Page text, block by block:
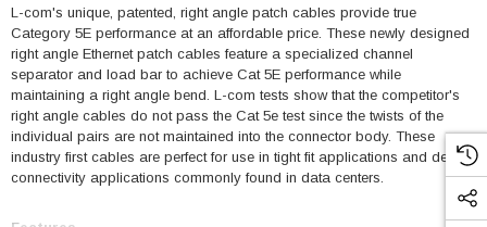
L-com's unique, patented, right angle patch cables provide true
Category 5E performance at an affordable price. These newly designed
right angle Ethernet patch cables feature a specialized channel
separator and load bar to achieve Cat 5E performance while
maintaining a right angle bend. L-com tests show that the competitor's
right angle cables do not pass the Cat 5e test since the twists of the
individual pairs are not maintained into the connector body. These
industry first cables are perfect for use in tight fit applications and dense
connectivity applications commonly found in data centers.